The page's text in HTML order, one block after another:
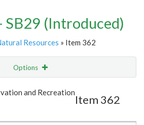
SB29 (Introduced)
Resources » Item 362
Options
Email
and Recreation
Item 362